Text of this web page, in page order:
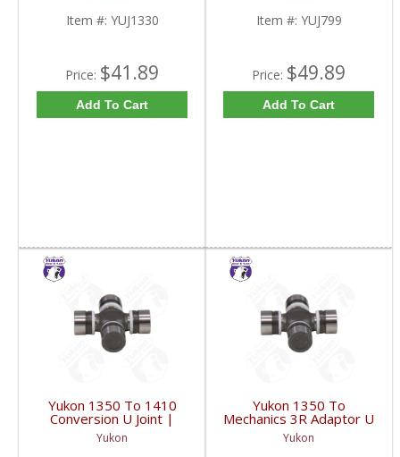
Item #: YUJ1330
Price: $41.89
Add To Cart
Item #: YUJ799
Price: $49.89
Add To Cart
Yukon 1350 To 1410
Conversion U Joint |
YUJ1435-FDHC
Yukon
Yukon 1350 To
Mechanics 3R Adaptor U
Joint | YUJ1153-FDHC
Yukon